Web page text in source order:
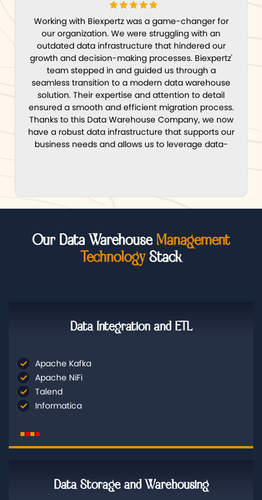
Working with Biexpertz was a game-changer for
our organization. We were struggling with an
outdated data infrastructure that hindered our
growth and decision-making processes. Biexpertz'
team stepped in and guided us through a
seamless transition to a modern data warehouse
solution. Their expertise and attention to detail
ensured a smooth and efficient migration process.
Thanks to this Data Warehouse Company, we now
have a robust data infrastructure that supports our
business needs and allows us to leverage data-
Our Data Warehouse Management
TechnologyStack
Data Integration and ETL
Apache Kafka
Apache NiFi
Talend
Informatica
Data Storage and Warehousing